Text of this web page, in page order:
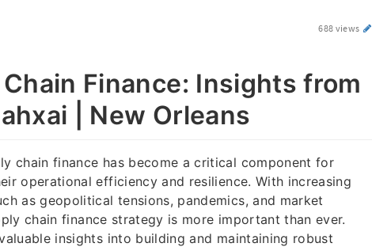
688 views
Finance: Insights from
| New Orleans
chain finance has become a critical component for
operational efficiency and resilience. With increasing
as geopolitical tensions, pandemics, and market
chain finance strategy is more important than ever.
insights into building and maintaining robust